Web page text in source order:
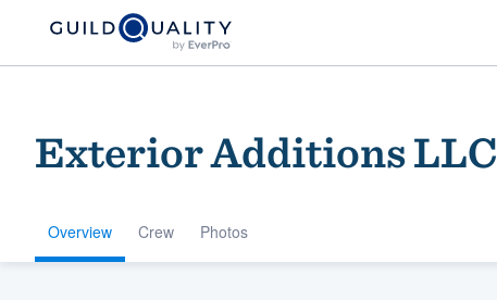
Exterior Additions LLC
Overview Crew Photos